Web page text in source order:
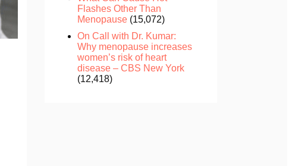
Flashes Other Than
Menopause (15,072)
On Call with Dr. Kumar:
Why menopause increases
women’s risk of heart
disease – CBS New York
(12,418)